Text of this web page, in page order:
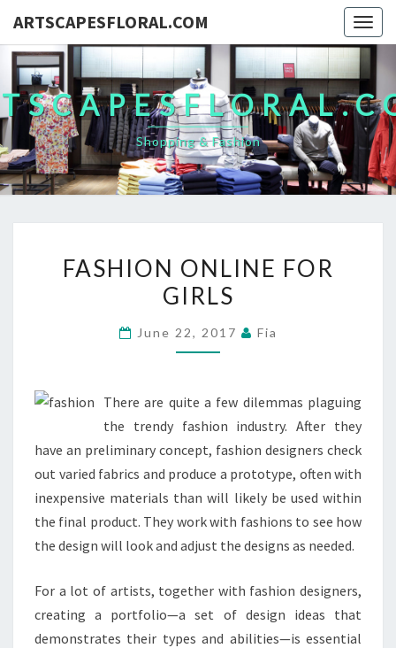
ARTSCAPESFLORAL.COM
Shopping & Fashion
ONLINE
FOR
FASHION ONLINE FOR
GIRLS
June 22, 2017 Fia
There are quite a few dilemmas plaguing
the trendy fashion industry. After they
have an preliminary concept, fashion designers check
out varied fabrics and produce a prototype, often with
inexpensive materials than will likely be used within
the final product. They work with fashions to see how
the design will look and adjust the designs as needed.
For a lot of artists, together with fashion designers,
creating a portfolio—a set of design ideas that
demonstrates their types and abilities—is essential